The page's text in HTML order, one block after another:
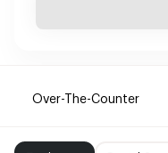
Over-The-Counter